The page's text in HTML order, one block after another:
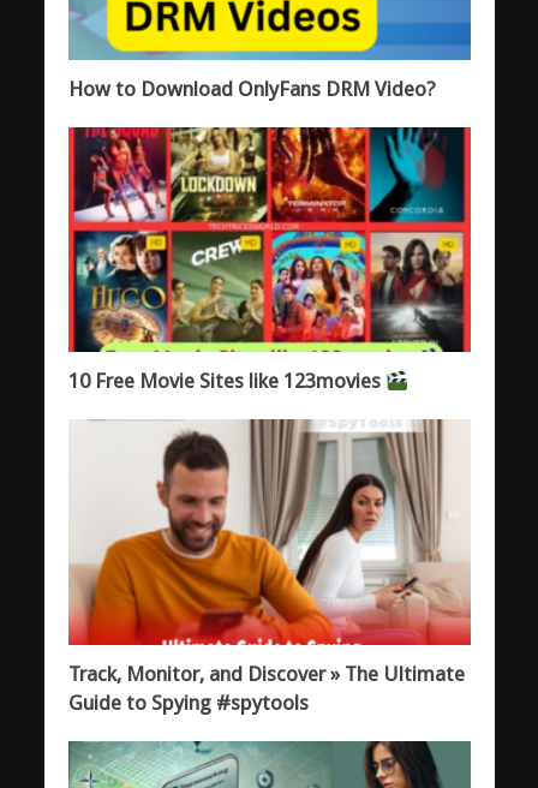
How to Download OnlyFans DRM Video?
10 Free Movie Sites like 123movies
Track, Monitor, and Discover » The Ultimate
Guide to Spying #spytools